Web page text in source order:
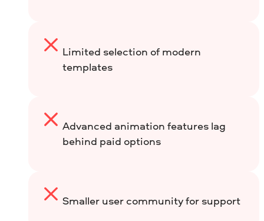
Limited selection of modern
templates
Advanced animation features lag
behind paid options
Smaller user community for support